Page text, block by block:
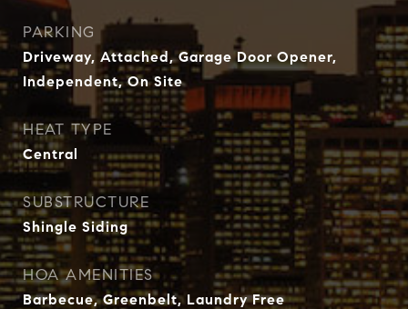
PARKING
Driveway, Attached, Garage Door Opener,
Independent, On Site
HEAT TYPE
Central
SUBSTRUCTURE
Shingle Siding
HOA AMENITIES
Barbecue, Greenbelt, Laundry Free